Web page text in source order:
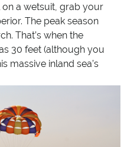
on a wetsuit, grab your
The peak season
That’s when the
30 feet (although you
massive inland sea’s